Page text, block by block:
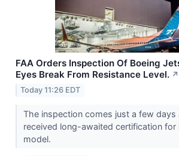
FAA Orders Inspection Of Boeing
Eyes Break From Resistance Level. ↗
Today 11:26 EDT
The inspection comes just a few days
received long-awaited certification for
model.